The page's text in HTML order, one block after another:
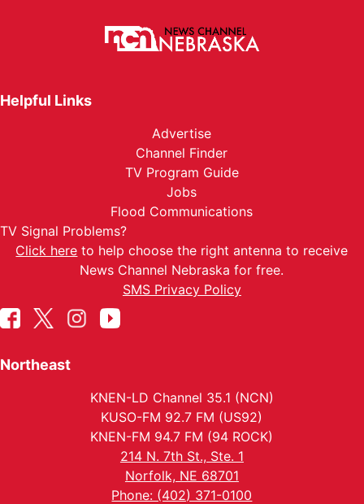
Helpful Links
Advertise
Channel Finder
TV Program Guide
Jobs
Flood Communications
TV Signal Problems?
Click here to help choose the right antenna to receive
News Channel Nebraska for free.
SMS Privacy Policy
Northeast
KNEN-LD Channel 35.1 (NCN)
KUSO-FM 92.7 FM (US92)
KNEN-FM 94.7 FM (94 ROCK)
214 N. 7th St., Ste. 1
Norfolk, NE 68701
Phone: (402) 371-0100